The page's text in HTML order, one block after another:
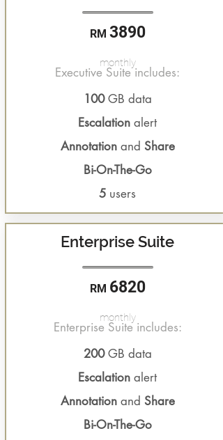
monthly
RM 3890
100GB data
Escalation alert
Annotationand Share
Bi-On-The-Go
5 users
Executive Suite includes:
monthly
RM 6820
Enterprise Suite
200GB data
Escalation alert
Annotationand Share
Bi-On-The-Go
Enterprise Suite includes: